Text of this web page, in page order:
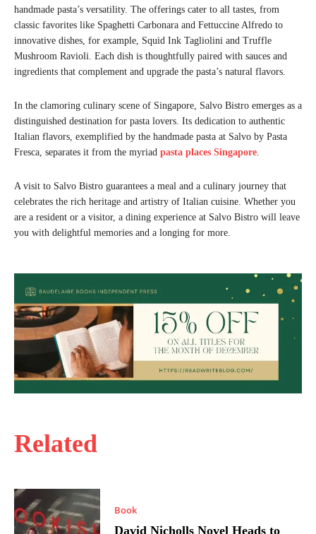
Related
Book
David Nicholls Novel Heads to
handmade pasta’s versatility. The offerings cater to all tastes, from
classic favorites like Spaghetti Carbonara and Fettuccine Alfredo to
innovative dishes, for example, Squid Ink Tagliolini and Truffle
Mushroom Ravioli. Each dish is thoughtfully paired with sauces and
ingredients that complement and upgrade the pasta’s natural flavors.
In the clamoring culinary scene of Singapore, Salvo Bistro emerges as a
distinguished destination for pasta lovers. Its dedication to authentic
Italian flavors, exemplified by the handmade pasta at Salvo by Pasta
Fresca, separates it from the myriad pasta places Singapore.
A visit to Salvo Bistro guarantees a meal and a culinary journey that
celebrates the rich heritage and artistry of Italian cuisine. Whether you
are a resident or a visitor, a dining experience at Salvo Bistro will leave
you with delightful memories and a longing for more.